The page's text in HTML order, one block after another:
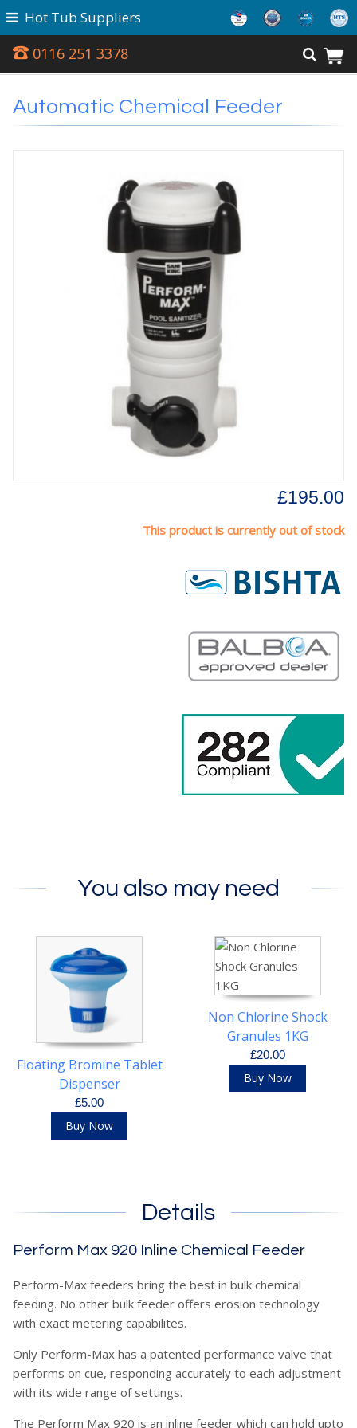
0116 251 3378
Hot Tub Suppliers
Automatic Chemical Feeder
£195.00
This product is currently out of stock
You also may need
Floating Bromine Tablet
Dispenser
£5.00
Buy Now
Non Chlorine Shock
Granules 1KG
£20.00
Buy Now
Details
Perform Max 920 Inline Chemical Feeder
Perform-Max feeders bring the best in bulk chemical
feeding. No other bulk feeder offers erosion technology
with exact metering capabilites.
Only Perform-Max has a patented performance valve that
performs on cue, responding accurately to each adjustment
with its wide range of settings.
The Perform Max 920 is an inline feeder which can hold upto